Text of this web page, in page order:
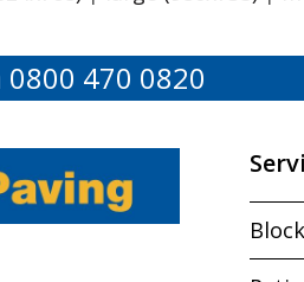
0800 470 0820